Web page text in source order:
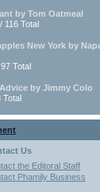
by Tom Oatmeal
116 Total
New York by
Total
by Jimmy Colo
Total
Us
the Editoral Staff
Phamily Business